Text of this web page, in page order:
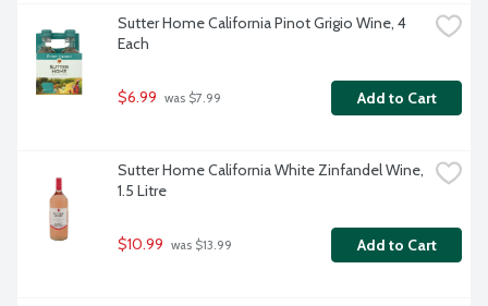
Sutter Home California Pinot Grigio Wine, 4
Each
$6.99 was $7.99 Add to Cart
Sutter Home California White Zinfandel Wine,
1.5 Litre
$10.99 was $13.99 Add to Cart